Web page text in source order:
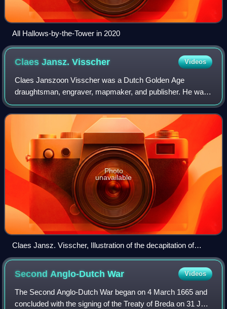
All Hallows-by-the-Tower in 2020
Claes Jansz.Visscher Videos
Claes Janszoon Visscher was a Dutch Golden Age
draughtsman, engraver, mapmaker, and publisher. He was
the founder of the successful Visscher family mapmaking
business. The firm that he established in
Photo
unavailable
Claes Jansz. Visscher, Illustration of the decapitation of
Johan van Oldenbarnevelt, Museum Boijmans Van
Beuningen, 1619
Second Anglo-DutchWar Videos
The Second Anglo-Dutch War began on 4 March 1665 and
concluded with the signing of the Treaty of Breda on 31 July